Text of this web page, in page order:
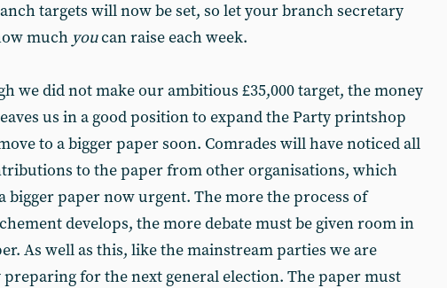
targets will now be set, so let your branch secretary
much youcan raise each week.
we did not make our ambitious £35,000 target, the money
us in a good position to expand the Party printshop
to a bigger paper soon. Comrades will have noticed all
to the paper from other organisations, which
bigger paper now urgent. The more the process of
develops, the more debate must be given room in
As well as this, like the mainstream parties we are
preparing for the next general election. The paper must